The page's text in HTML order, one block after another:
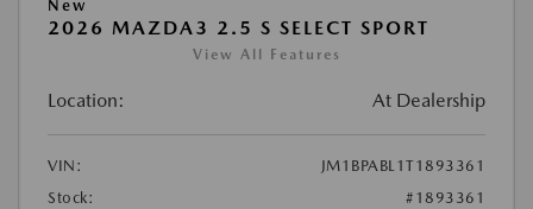
New
2026 MAZDA3 2.5 S SELECT SPORT
View All Features
Location: At Dealership
VIN:
JM1BPABL1T1893361
Stock:
#1893361